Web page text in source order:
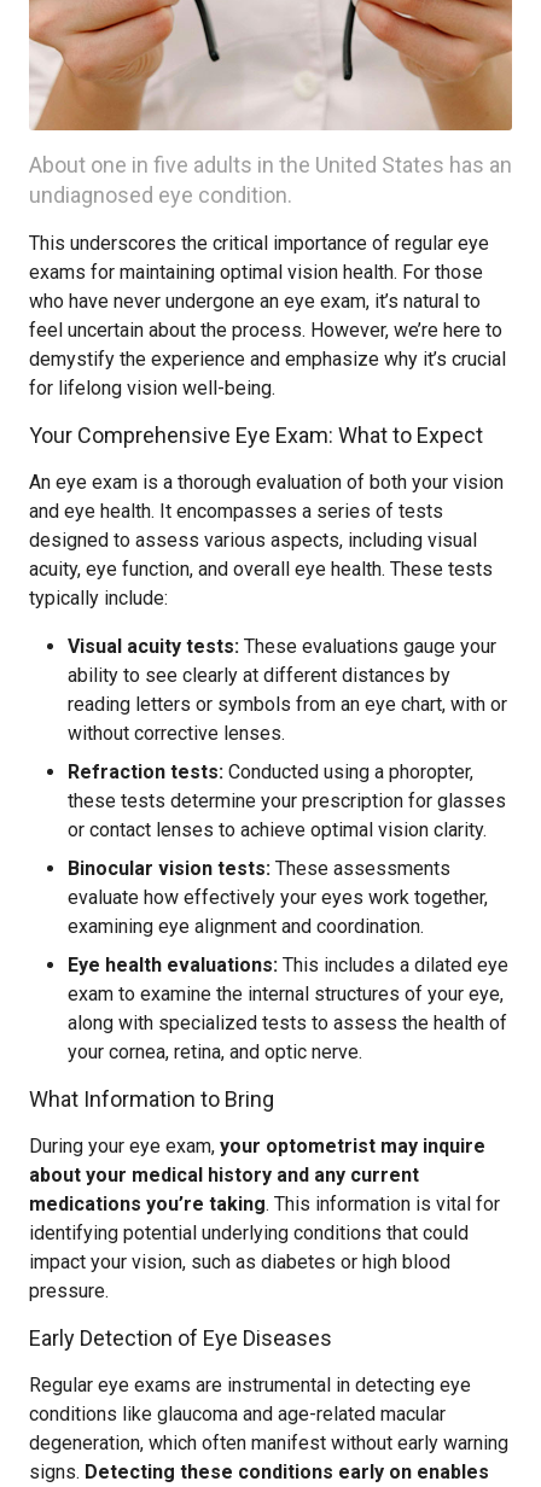
About one in five adults in the United States has an
undiagnosed eye condition.
This underscores the critical importance of regular eye
exams for maintaining optimal vision health. For those
who have never undergone an eye exam, it’s natural to
feel uncertain about the process. However, we’re here to
demystify the experience and emphasize why it’s crucial
for lifelong vision well-being.
Your Comprehensive Eye Exam: What to Expect
An eye exam is a thorough evaluation of both your vision
and eye health. It encompasses a series of tests
designed to assess various aspects, including visual
acuity, eye function, and overall eye health. These tests
typically include:
Visual acuity tests: These evaluations gauge your
ability to see clearly at different distances by
reading letters or symbols from an eye chart, with or
without corrective lenses.
Refraction tests: Conducted using a phoropter,
these tests determine your prescription for glasses
or contact lenses to achieve optimal vision clarity.
Binocular vision tests: These assessments
evaluate how effectively your eyes work together,
examining eye alignment and coordination.
Eye health evaluations: This includes a dilated eye
exam to examine the internal structures of your eye,
along with specialized tests to assess the health of
your cornea, retina, and optic nerve.
What Information to Bring
During your eye exam, your optometrist may inquire
about your medical history and any current
medications you’re taking. This information is vital for
identifying potential underlying conditions that could
impact your vision, such as diabetes or high blood
pressure.
Early Detection of Eye Diseases
Regular eye exams are instrumental in detecting eye
conditions like glaucoma and age-related macular
degeneration, which often manifest without early warning
signs. Detecting these conditions early on enables